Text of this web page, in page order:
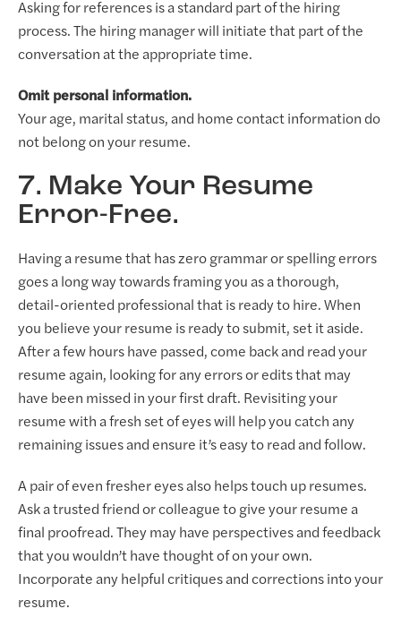
Asking for references is a standard part of the hiring
process. The hiring manager will initiate that part of the
conversation at the appropriate time.
Omit personal information.
Your age, marital status, and home contact information do
not belong on your resume.
7. Make Your Resume
Error-Free.
Having a resume that has zero grammar or spelling errors
goes a long way towards framing you as a thorough,
detail-oriented professional that is ready to hire. When
you believe your resume is ready to submit, set it aside.
After a few hours have passed, come back and read your
resume again, looking for any errors or edits that may
have been missed in your first draft. Revisiting your
resume with a fresh set of eyes will help you catch any
remaining issues and ensure it’s easy to read and follow.
A pair of even fresher eyes also helps touch up resumes.
Ask a trusted friend or colleague to give your resume a
final proofread. They may have perspectives and feedback
that you wouldn’t have thought of on your own.
Incorporate any helpful critiques and corrections into your
resume.